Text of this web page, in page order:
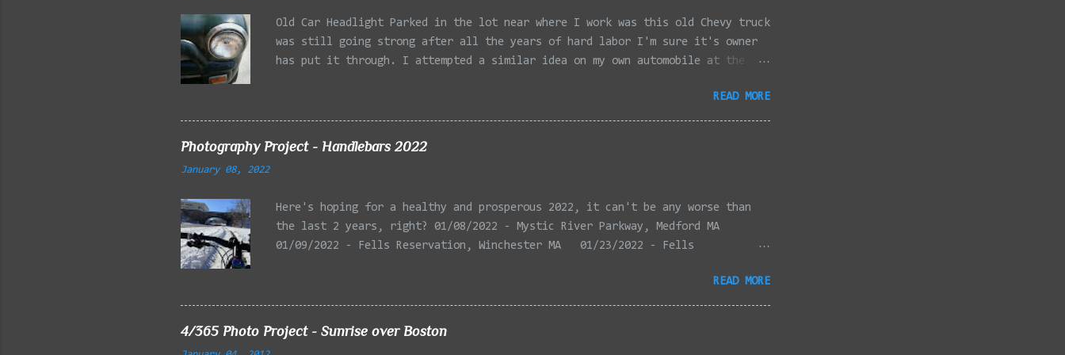
Old Car Headlight Parked in the lot near where I work was this old Chevy truck
was still going strong after all the years of hard labor I'm sure it's owner
has put it through. I attempted a similar idea on my own automobile at the
effect added in post processing. Update 9/20: Adding a photo of the full
frontal of the car for Timmy.
READ MORE
Photography Project - Handlebars 2022
January 08, 2022
Here's hoping for a healthy and prosperous 2022, it can't be any worse than
the last 2 years, right? 01/08/2022 - Mystic River Parkway, Medford MA
01/09/2022 - Fells Reservation, Winchester MA 01/23/2022 - Fells
Mystic Lakes, Medford MA 02/18/2022 - Mystic River, Medford MA 03/06/2022 -
Emery Park, Lexington MA 03/08/2022 - Mystic Lakes, Medford MA 03/13/2022 -
Faneuil Hall, Boston MA 03/22/2022 - Mystic Lakes, Medford MA 03/25/2022 -
READ MORE
4/365 Photo Project - Sunrise over Boston